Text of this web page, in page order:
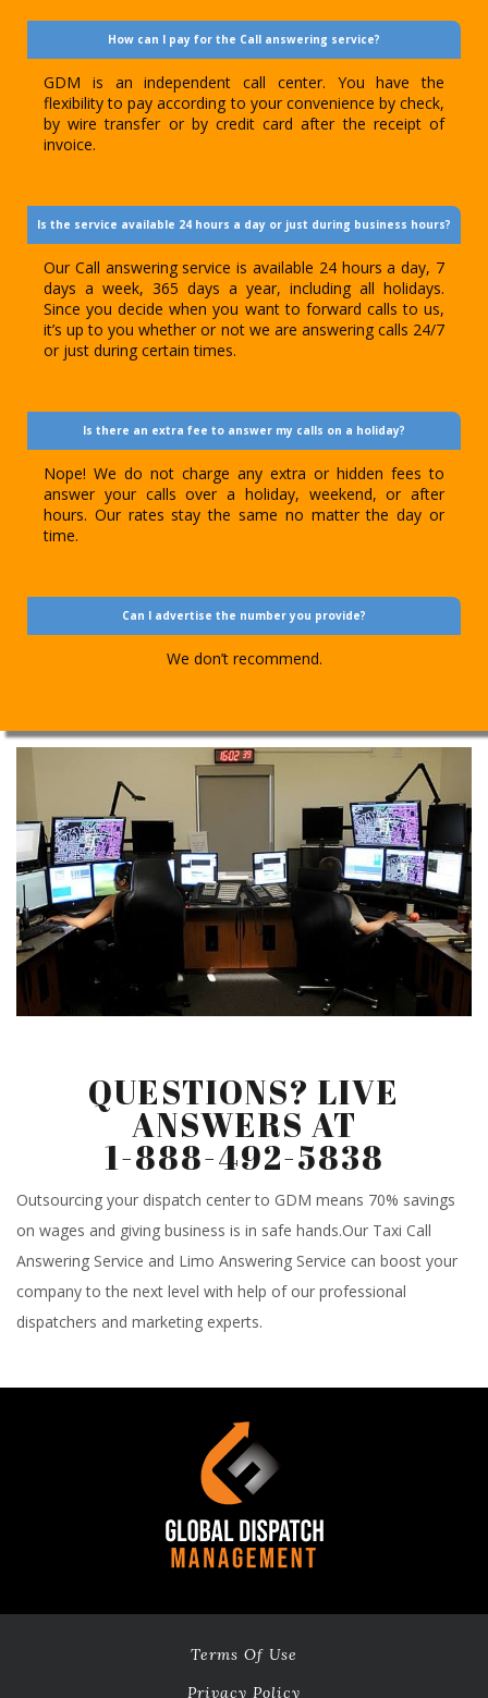
How can I pay for the Call answering service?
GDM is an independent call center. You have the
flexibility to pay according to your convenience by check,
by wire transfer or by credit card after the receipt of
invoice.
Is the service available 24 hours a day or just during business hours?
Our Call answering service is available 24 hours a day, 7
days a week, 365 days a year, including all holidays.
Since you decide when you want to forward calls to us,
it’s up to you whether or not we are answering calls 24/7
or just during certain times.
Is there an extra fee to answer my calls on a holiday?
Nope! We do not charge any extra or hidden fees to
answer your calls over a holiday, weekend, or after
hours. Our rates stay the same no matter the day or
time.
Can I advertise the number you provide?
We don’t recommend.
QUESTIONS? LIVE
ANSWERS AT
1-888-492-5838
Outsourcing your dispatch center to GDM means 70% savings
on wages and giving business is in safe hands.Our Taxi Call
Answering Service and Limo Answering Service can boost your
company to the next level with help of our professional
dispatchers and marketing experts.
Terms Of Use
Privacy Policy